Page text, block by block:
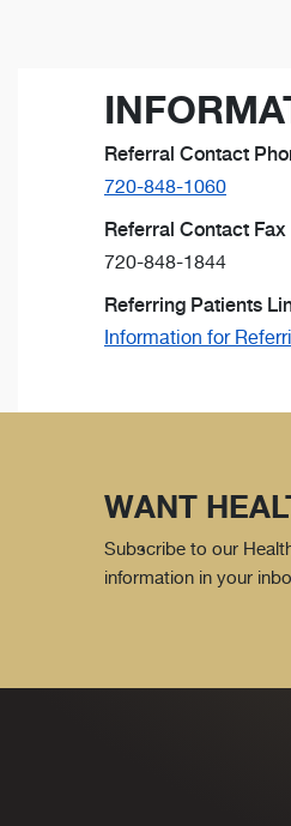
Referral Contact
720-848-1060
Referral Contact Fax
720-848-1844
Referring Patients
Information for
WANT
Subscribe to our
information in your